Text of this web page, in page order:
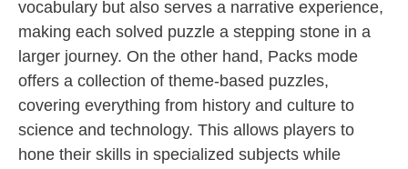
vocabulary but also serves a narrative experience,
making each solved puzzle a stepping stone in a
larger journey. On the other hand, Packs mode
offers a collection of theme-based puzzles,
covering everything from history and culture to
science and technology. This allows players to
hone their skills in specialized subjects while